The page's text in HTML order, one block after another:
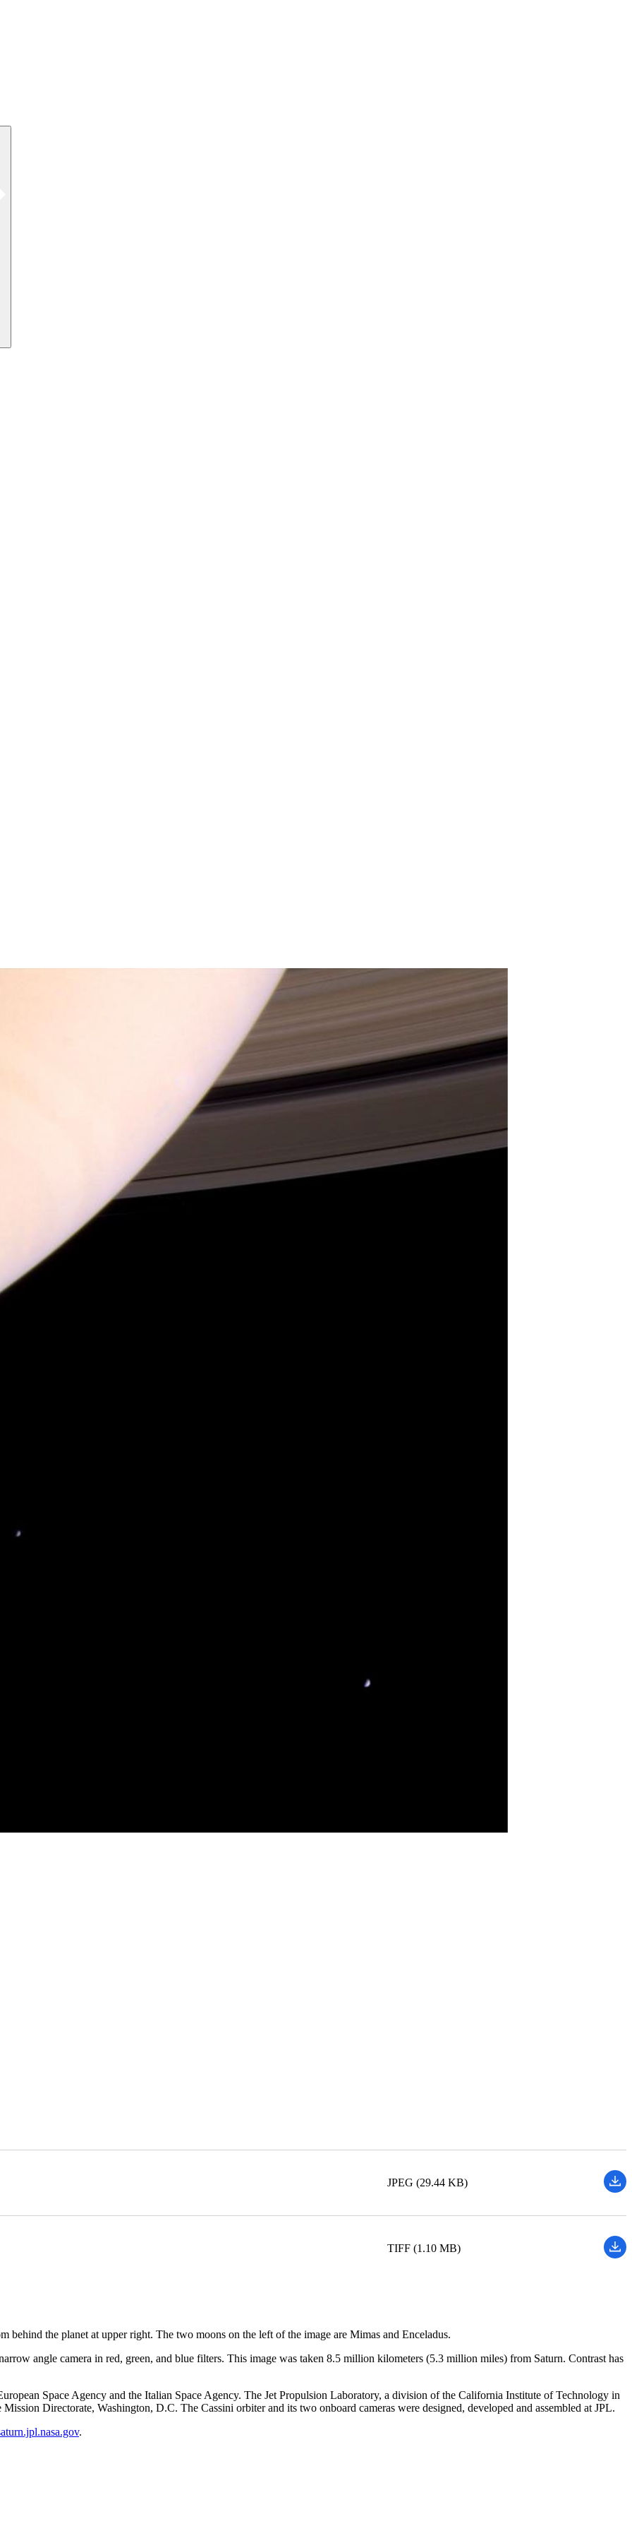
JPEG (29.44 KB)
TIFF (1.10 MB)
behind the planet at upper right. The two moons on the left of the image are Mimas and Enceladus.
angle camera in red, green, and blue filters. This image was taken 8.5 million kilometers (5.3 million miles) from Saturn. Contrast has
Space Agency and the Italian Space Agency. The Jet Propulsion Laboratory, a division of the California Institute of Technology in
Directorate, Washington, D.C. The Cassini orbiter and its two onboard cameras were designed, developed and assembled at JPL.
.